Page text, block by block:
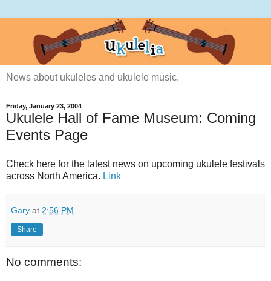
News about ukuleles and ukulele music.
Friday, January 23, 2004
Ukulele Hall of Fame Museum: Coming
Events Page
Check here for the latest news on upcoming ukulele festivals
across North America. Link
Gary at 2:56 PM
Share
No comments: